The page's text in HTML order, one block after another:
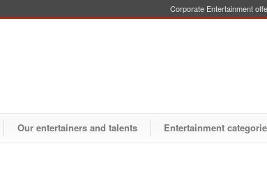
Corporate Entertainment
Our entertainers and talents Entertainment